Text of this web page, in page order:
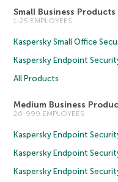
Small Business Products
1-25 EMPLOYEES
Kaspersky Small Office
Kaspersky Endpoint
All Products
Medium Business
26-999 EMPLOYEES
Kaspersky Endpoint
Kaspersky Endpoint
Kaspersky Endpoint